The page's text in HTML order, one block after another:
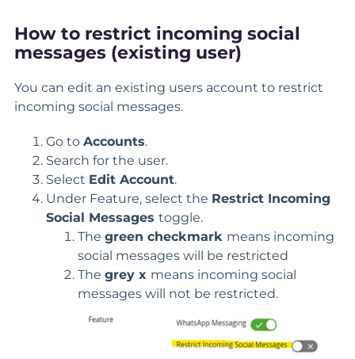
How to restrict incoming social
messages (existing user)
You can edit an existing users account to restrict
incoming social messages.
Go to Accounts.
Search for the user.
Select Edit Account.
Under Feature, select the Restrict Incoming
Social Messages toggle.
The green checkmark means incoming
social messages will be restricted
The grey x means incoming social
messages will not be restricted.